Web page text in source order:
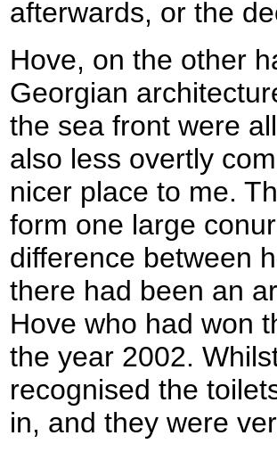
afterwards, or the
Hove, on the other
Georgian
the sea front were
also less overtly
nicer place to me.
form one large
difference between
there had been an
Hove who had won
the year 2002.
recognised the
in, and they were